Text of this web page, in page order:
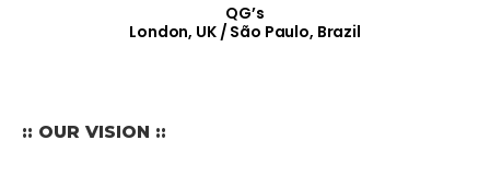
QG’s
London, UK / São Paulo, Brazil
:: OUR VISION ::